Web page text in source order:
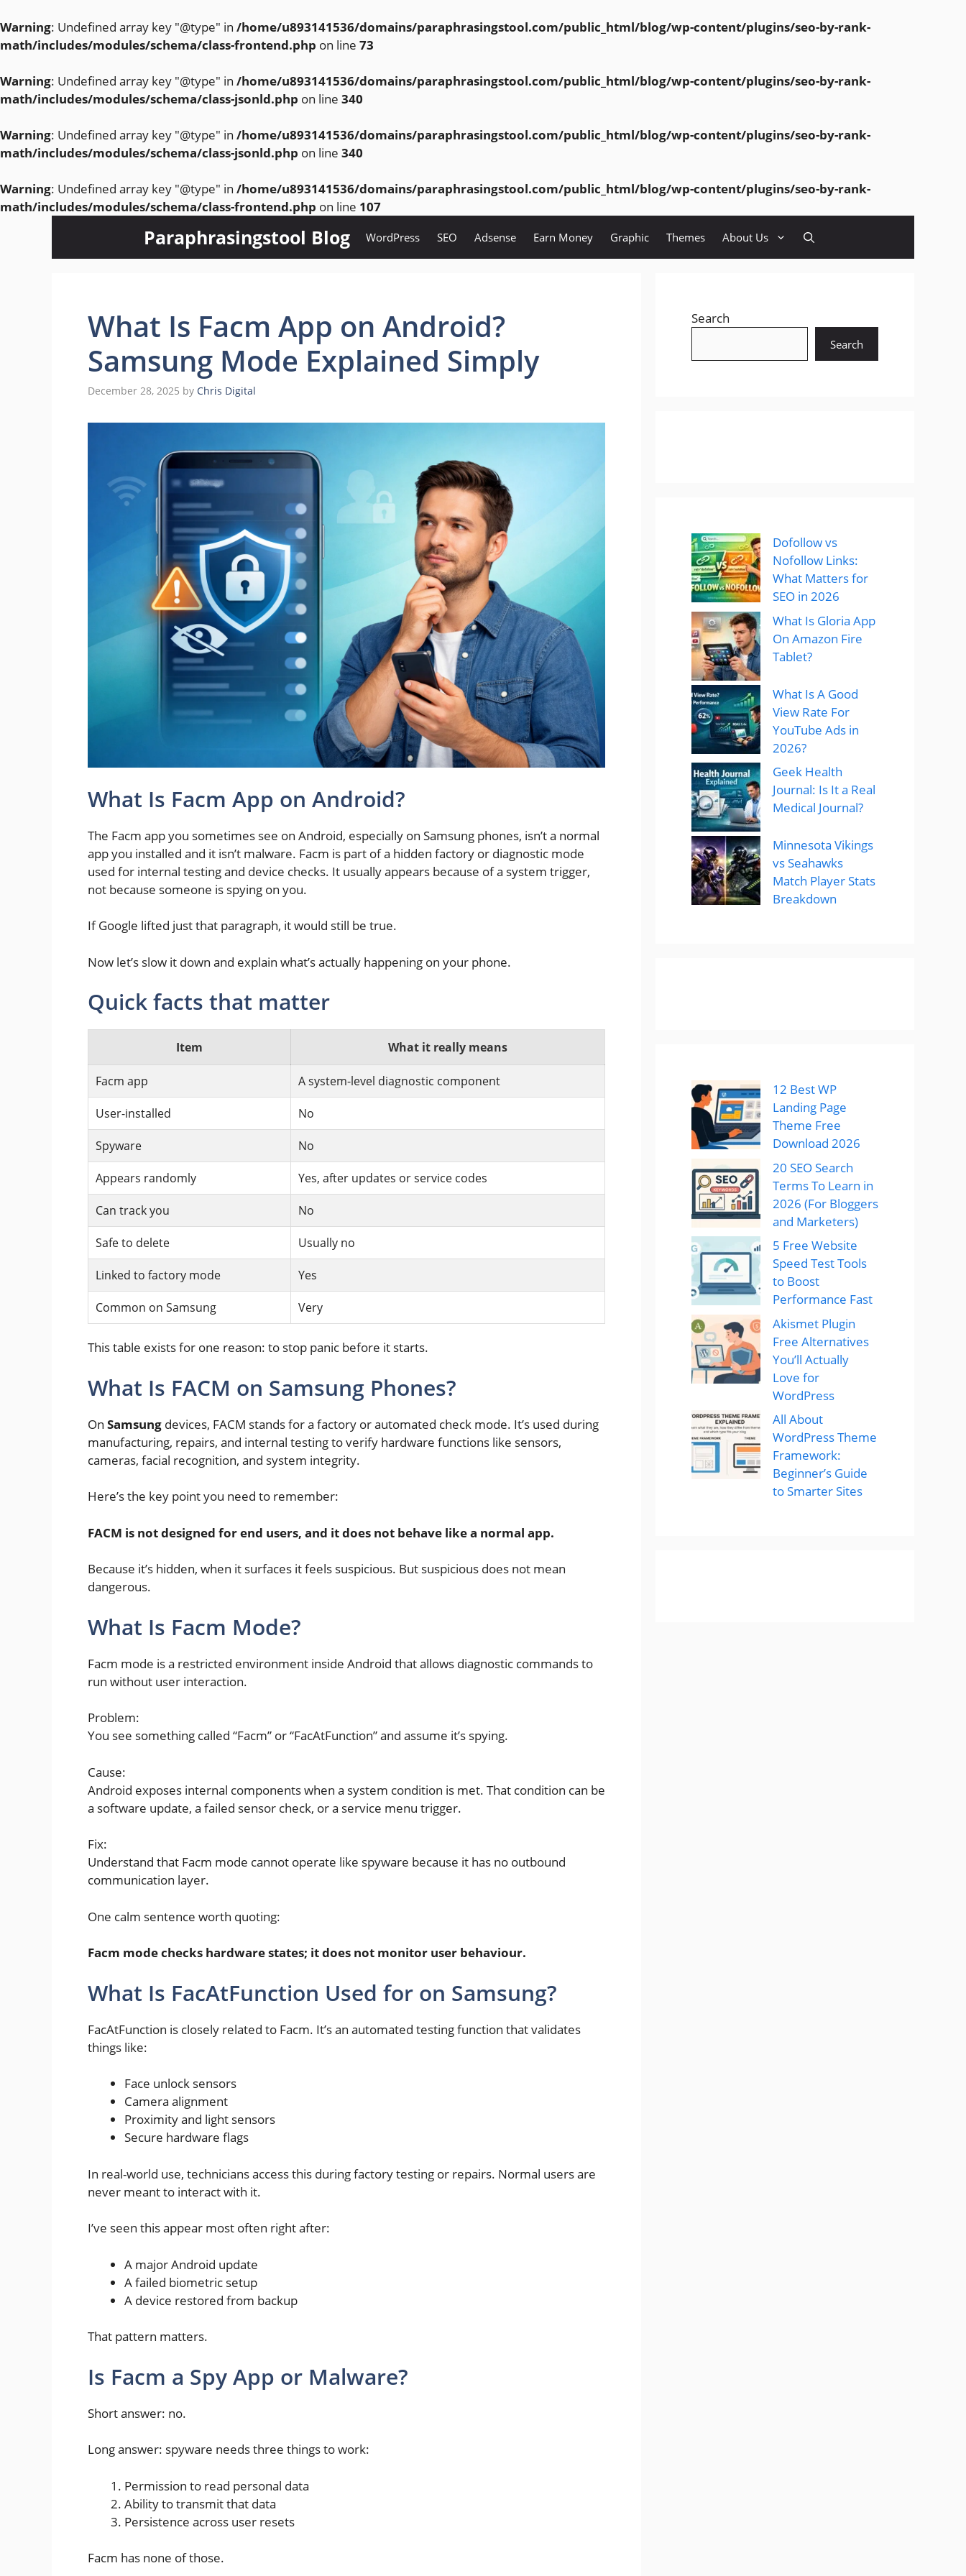
Warning: Undefined array key "@type" in /home/u893141536/domains/paraphrasingstool.com/public_html/blog/wp-content/plugins/seo-by-rank-
math/includes/modules/schema/class-frontend.php on line 73
Warning: Undefined array key "@type" in /home/u893141536/domains/paraphrasingstool.com/public_html/blog/wp-content/plugins/seo-by-rank-
math/includes/modules/schema/class-jsonld.php on line 340
Warning: Undefined array key "@type" in /home/u893141536/domains/paraphrasingstool.com/public_html/blog/wp-content/plugins/seo-by-rank-
math/includes/modules/schema/class-jsonld.php on line 340
Warning: Undefined array key "@type" in /home/u893141536/domains/paraphrasingstool.com/public_html/blog/wp-content/plugins/seo-by-rank-
math/includes/modules/schema/class-frontend.php on line 107
Paraphrasingstool Blog WordPress SEO Adsense Earn Money Graphic Themes About Us
What Is Facm App on Android?
Samsung Mode Explained Simply
December 28, 2025 by Chris Digital
What Is Facm App on Android?
The Facm app you sometimes see on Android, especially on Samsung phones, isn’t a normal
app you installed and it isn’t malware. Facm is part of a hidden factory or diagnostic mode
used for internal testing and device checks. It usually appears because of a system trigger,
not because someone is spying on you.
If Google lifted just that paragraph, it would still be true.
Now let’s slow it down and explain what’s actually happening on your phone.
Quick facts that matter
Item What it really means
Facm app A system-level diagnostic component
User-installed No
Spyware No
Appears randomly Yes, after updates or service codes
Can track you No
Safe to delete Usually no
Linked to factory mode Yes
Common on Samsung Very
This table exists for one reason: to stop panic before it starts.
What Is FACM on Samsung Phones?
On Samsung devices, FACM stands for a factory or automated check mode. It’s used during
manufacturing, repairs, and internal testing to verify hardware functions like sensors,
cameras, facial recognition, and system integrity.
Here’s the key point you need to remember:
FACM is not designed for end users, and it does not behave like a normal app.
Because it’s hidden, when it surfaces it feels suspicious. But suspicious does not mean
dangerous.
What Is Facm Mode?
Facm mode is a restricted environment inside Android that allows diagnostic commands to
run without user interaction.
Problem:
You see something called “Facm” or “FacAtFunction” and assume it’s spying.
Cause:
Android exposes internal components when a system condition is met. That condition can be
a software update, a failed sensor check, or a service menu trigger.
Fix:
Understand that Facm mode cannot operate like spyware because it has no outbound
communication layer.
One calm sentence worth quoting:
Facm mode checks hardware states; it does not monitor user behaviour.
What Is FacAtFunction Used for on Samsung?
FacAtFunction is closely related to Facm. It’s an automated testing function that validates
things like:
Face unlock sensors
Camera alignment
Proximity and light sensors
Secure hardware flags
In real-world use, technicians access this during factory testing or repairs. Normal users are
never meant to interact with it.
I’ve seen this appear most often right after:
A major Android update
A failed biometric setup
A device restored from backup
That pattern matters.
Is Facm a Spy App or Malware?
Short answer: no.
Long answer: spyware needs three things to work:
Permission to read personal data
Ability to transmit that data
Persistence across user resets
Facm has none of those.
Search
Search
Dofollow vs
Nofollow Links:
What Matters for
SEO in 2026
What Is Gloria App
On Amazon Fire
Tablet?
What Is A Good
View Rate For
YouTube Ads in
2026?
Geek Health
Journal: Is It a Real
Medical Journal?
Minnesota Vikings
vs Seahawks
Match Player Stats
Breakdown
12 Best WP
Landing Page
Theme Free
Download 2026
20 SEO Search
Terms To Learn in
2026 (For Bloggers
and Marketers)
5 Free Website
Speed Test Tools
to Boost
Performance Fast
Akismet Plugin
Free Alternatives
You’ll Actually
Love for
WordPress
All About
WordPress Theme
Framework:
Beginner’s Guide
to Smarter Sites